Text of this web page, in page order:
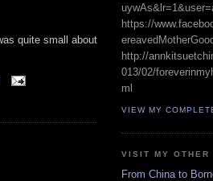
quite small about
https://
http://
013/02/
ml
VIEW MY
VISIT MY OTHER
From China to